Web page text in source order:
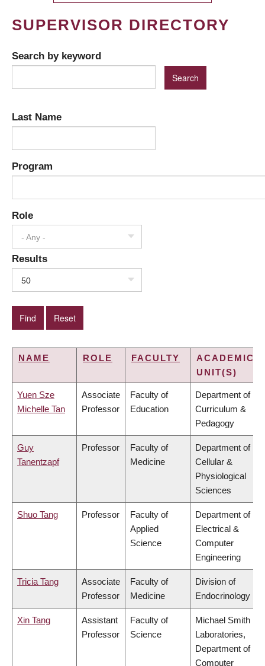
SUPERVISOR DIRECTORY
Search by keyword
Last Name
Program
Role
- Any -
Results
50
NAME ROLE FACULTY
ACADEMIC
UNIT(S)
Yuen Sze
Michelle Tan
Associate
Professor
Faculty of
Education
Department of
Curriculum &
Pedagogy
Guy
Tanentzapf
Professor
Faculty of
Medicine
Department of
Cellular &
Physiological
Sciences
Shuo Tang Professor
Faculty of
Applied
Science
Department of
Electrical &
Computer
Engineering
Tricia Tang
Associate
Professor
Faculty of
Medicine
Division of
Endocrinology
Xin Tang
Assistant
Professor
Faculty of
Science
Michael Smith
Laboratories,
Department of
Computer